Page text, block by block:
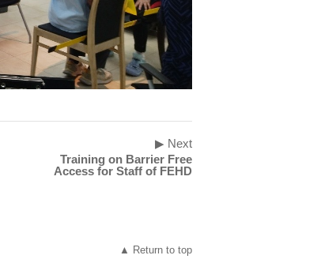
▶ Next
Training on Barrier Free
Access for Staff of FEHD
▲ Return to top